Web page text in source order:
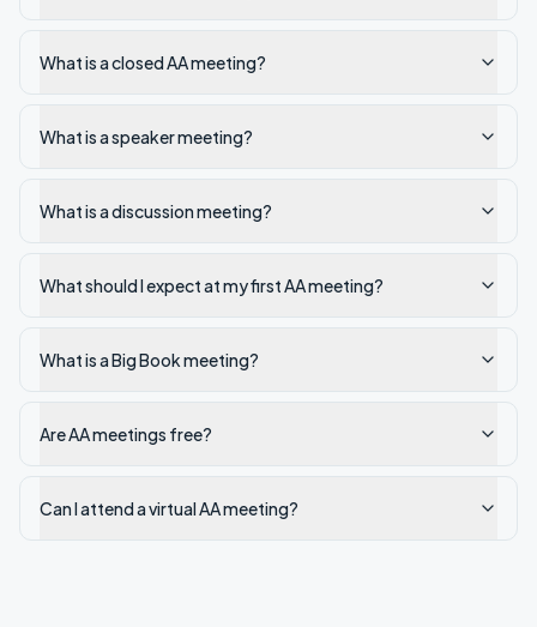
What is a closed AA meeting?
What is a speaker meeting?
What is a discussion meeting?
What should I expect at my first AA meeting?
What is a Big Book meeting?
Are AA meetings free?
Can I attend a virtual AA meeting?